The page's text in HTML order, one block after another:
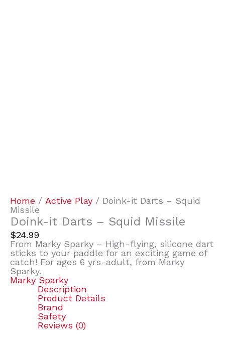
Home / Active Play / Doink-it Darts – Squid
Missile
Doink-it Darts – Squid Missile
$24.99
From Marky Sparky – High-flying, silicone dart
sticks to your paddle for an exciting game of
catch! For ages 6 yrs-adult, from Marky
Sparky.
Marky Sparky
Description
Product Details
Brand
Safety
Reviews (0)